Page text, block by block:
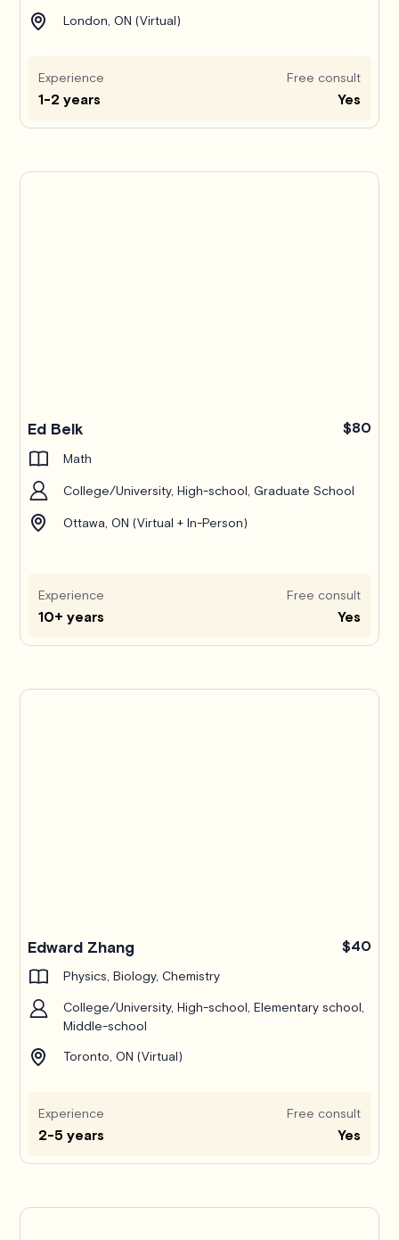
London, ON (Virtual)
Experience
1-2 years
Free consult
Yes
Ed Belk $80
Math
College/University, High-school, Graduate School
Ottawa, ON (Virtual + In-Person)
Experience
10+ years
Free consult
Yes
Edward Zhang $40
Physics, Biology, Chemistry
College/University, High-school, Elementary school,
Middle-school
Toronto, ON (Virtual)
Experience
2-5 years
Free consult
Yes